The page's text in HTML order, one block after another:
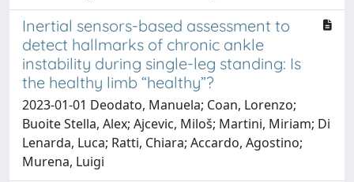
Inertial sensors-based assessment to
detect hallmarks of chronic ankle
instability during single-leg standing: Is
the healthy limb “healthy”?
2023-01-01 Deodato, Manuela; Coan, Lorenzo;
Buoite Stella, Alex; Ajcevic, Miloš; Martini, Miriam; Di
Lenarda, Luca; Ratti, Chiara; Accardo, Agostino;
Murena, Luigi